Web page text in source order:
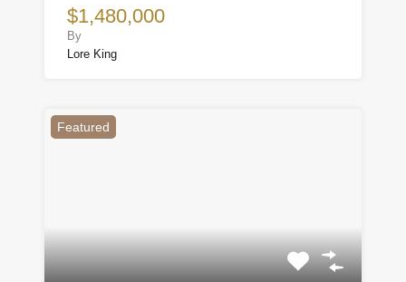
$1,480,000
By
Lore King
Featured